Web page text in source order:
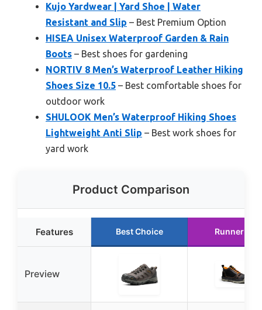
Kujo Yardwear | Yard Shoe | Water
Resistant and Slip – Best Premium Option
HISEA Unisex Waterproof Garden & Rain
Boots – Best shoes for gardening
NORTIV 8 Men’s Waterproof Leather Hiking
Shoes Size 10.5 – Best comfortable shoes for
outdoor work
SHULOOK Men’s Waterproof Hiking Shoes
Lightweight Anti Slip – Best work shoes for
yard work
Product Comparison
Features Best Choice Runner Up
Preview